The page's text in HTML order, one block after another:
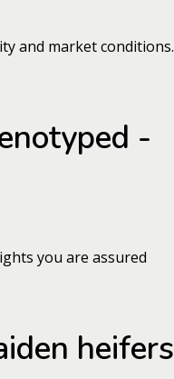
and market conditions.
-
you are assured
heifers